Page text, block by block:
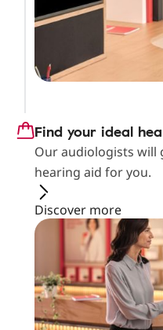
Find your ideal
Our audiologists will
hearing aid for you.
Discover more